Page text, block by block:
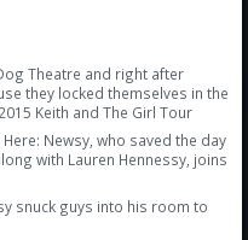
Theatre and right after
they locked themselves in the
Keith and The Girl Tour
Newsy, who saved the day
with Lauren Hennessy, joins
snuck guys into his room to